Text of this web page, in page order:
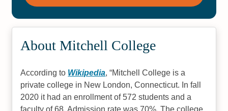
About Mitchell College
According to Wikipedia, Mitchell College is a
private college in New London, Connecticut. In fall
2020 it had an enrollment of 572 students and a
faculty of 68. Admission rate was 70%. The college